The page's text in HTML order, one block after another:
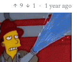
9
1 · 1 year ago